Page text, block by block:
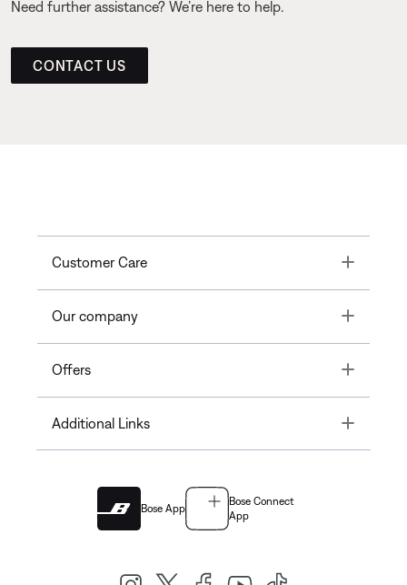
Need further assistance? We’re here to help.
CONTACT US
Customer Care Toggle
Our company Toggle
Offers Toggle
Additional Links Toggle
Bose App
Bose Connect
App